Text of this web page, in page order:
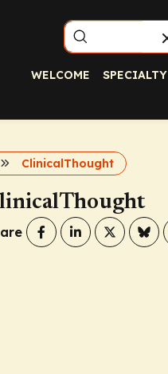
WELCOME SPECIALTY
ClinicalThought